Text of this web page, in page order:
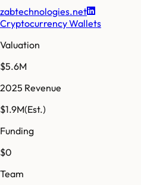
zabtechnologies.net
Cryptocurrency Wallets
Valuation
$5.6M
2025 Revenue
$1.9M(Est.)
Funding
$0
Team